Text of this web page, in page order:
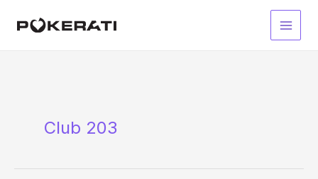
Main
Club 203